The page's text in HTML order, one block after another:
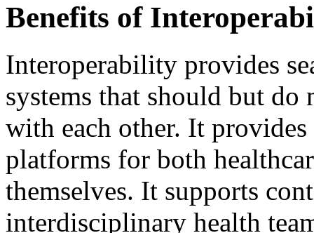
Benefits of
Interoperability provides
systems that should but
with each other. It provides
platforms for both
themselves. It supports
interdisciplinary health